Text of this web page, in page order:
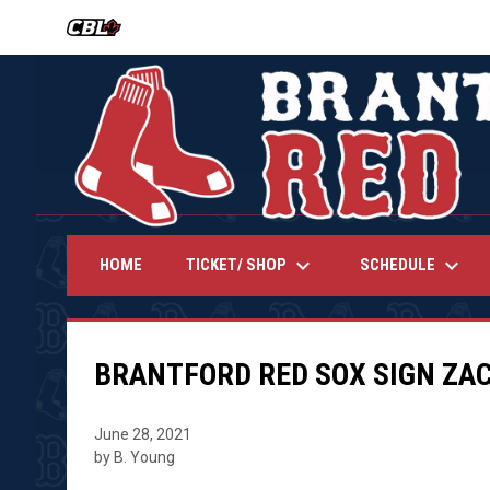
OPENS IN NEW WINDOW
HOME TICKET/ SHOP keyboard_arrow_down SCHEDULE keyboard_arrow_down
BRANTFORD RED SOX SIGN
June 28, 2021
by B. Young